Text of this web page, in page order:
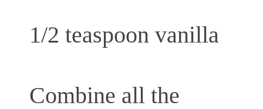
1/2 teaspoon vanilla
Combine all the